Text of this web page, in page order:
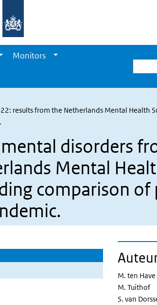
Monitors
Zoeken
from the Netherlands Mental Health
disorders
Mental
comparison of
M. ten Have
M. Tuithof
S. van